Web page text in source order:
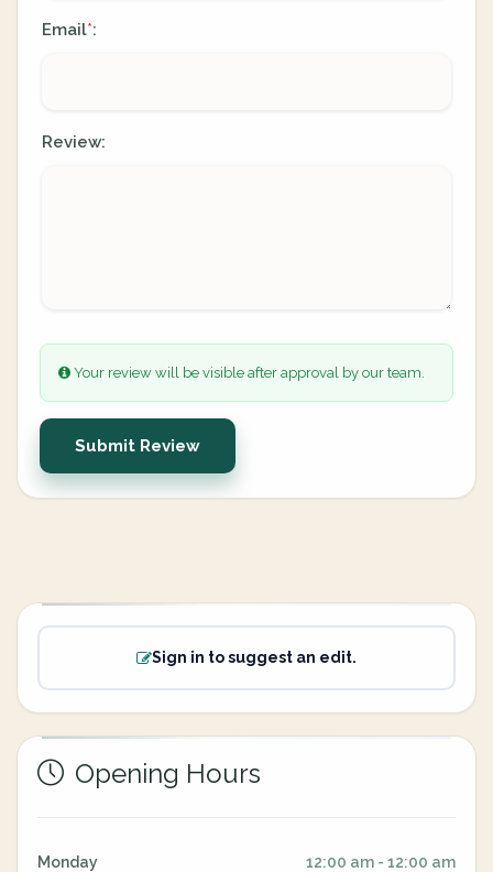
Email*:
Review:
Your review will be visible after approval by our team.
Submit Review
Sign in to suggest an edit.
Opening Hours
Monday 12:00 am - 12:00 am